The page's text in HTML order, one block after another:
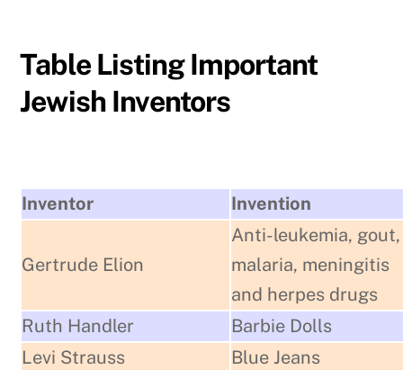
Table Listing Important
Jewish Inventors
Inventor Invention
Gertrude Elion
Anti-leukemia, gout,
malaria, meningitis
and herpes drugs
Ruth Handler
Barbie Dolls
Levi Strauss
Blue Jeans